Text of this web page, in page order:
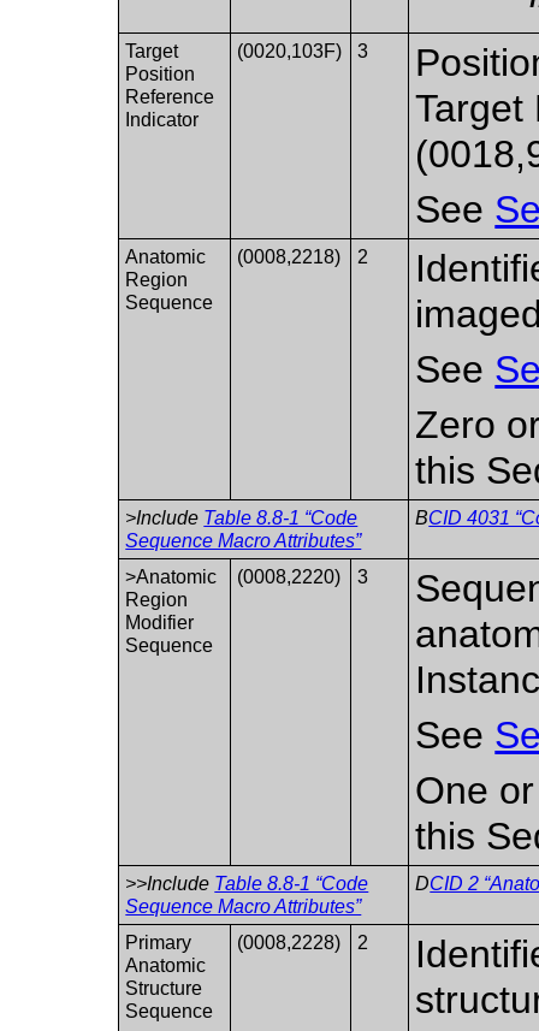
Target
Position
Reference
Indicator
(0020,103F) 3
Target
See
Anatomic
Region
Sequence
(0008,2218) 2
See
Zero
this
>Include Table 8.8-1 “Code
Sequence Macro Attributes”
BCID 4031
>Anatomic
Region
Modifier
Sequence
(0008,2220) 3
See
One
this
>>Include Table 8.8-1 “Code
Sequence Macro Attributes”
DCID 2
Primary
Anatomic
Structure
Sequence
(0008,2228) 2